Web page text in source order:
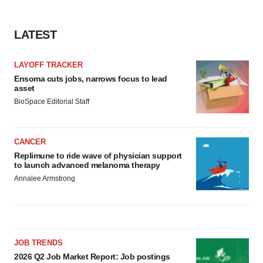
LATEST
LAYOFF TRACKER
Ensoma cuts jobs, narrows focus to lead
asset
BioSpace Editorial Staff
CANCER
Replimune to ride wave of physician support
to launch advanced melanoma therapy
Annalee Armstrong
JOB TRENDS
2026 Q2 Job Market Report: Job postings